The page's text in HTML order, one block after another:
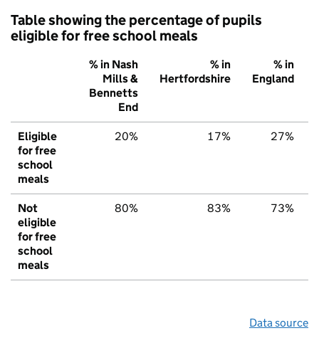
Table showing the percentage of pupils
eligible for free school meals
% in Nash
Mills &
Bennetts
End
% in
Hertfordshire
% in
England
Eligible
for free
school
meals
20% 17% 27%
Not
eligible
for free
school
meals
80% 83% 73%
Data source